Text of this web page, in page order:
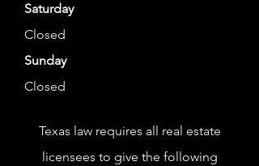
Saturday
Closed
Sunday
Closed
Texas law requires all real estate
licensees to give the following